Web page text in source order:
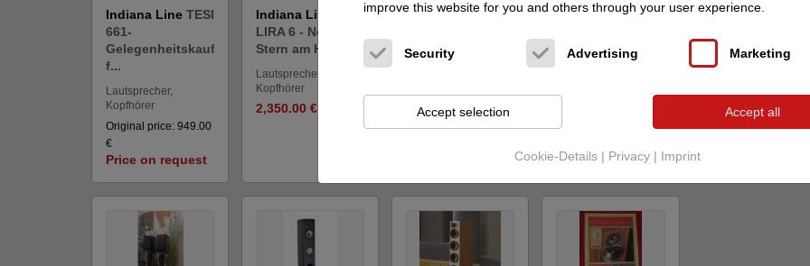
Indiana Line TESI
661-
Gelegenheitskauf
f...
Lautsprecher,
Kopfhörer
Original price: 949.00
€
Price on request
Indiana Line
LIRA 6 - Neuer
Stern am Himm...
Lautsprecher,
Kopfhörer
2,350.00 €
Indiana Line
Perfektion in a...
Original price: 969.00
€
ATOHMGT-2 -
HIGHLIGHT +
5,000.00 €
improve this website for you and others through your user experience.
Cookie-Details | Privacy | Imprint
Security Advertising Marketing
Accept selection Accept all